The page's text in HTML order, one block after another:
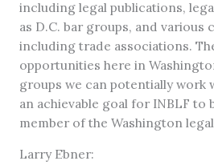
including legal publications,
as D.C. bar groups, and various
including trade associations.
opportunities here in
groups we can potentially work
an achievable goal for INBLF to
member of the Washington
Larry Ebner: